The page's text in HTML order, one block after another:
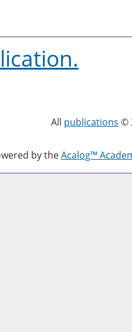
.
All publications ©
by theAcalog™